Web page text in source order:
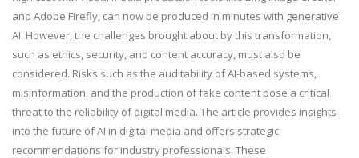
and Adobe Firefly, can now be produced in minutes with generative
AI. However, the challenges brought about by this transformation,
such as ethics, security, and content accuracy, must also be
considered. Risks such as the auditability of AI-based systems,
misinformation, and the production of fake content pose a critical
threat to the reliability of digital media. The article provides insights
into the future of AI in digital media and offers strategic
recommendations for industry professionals. These